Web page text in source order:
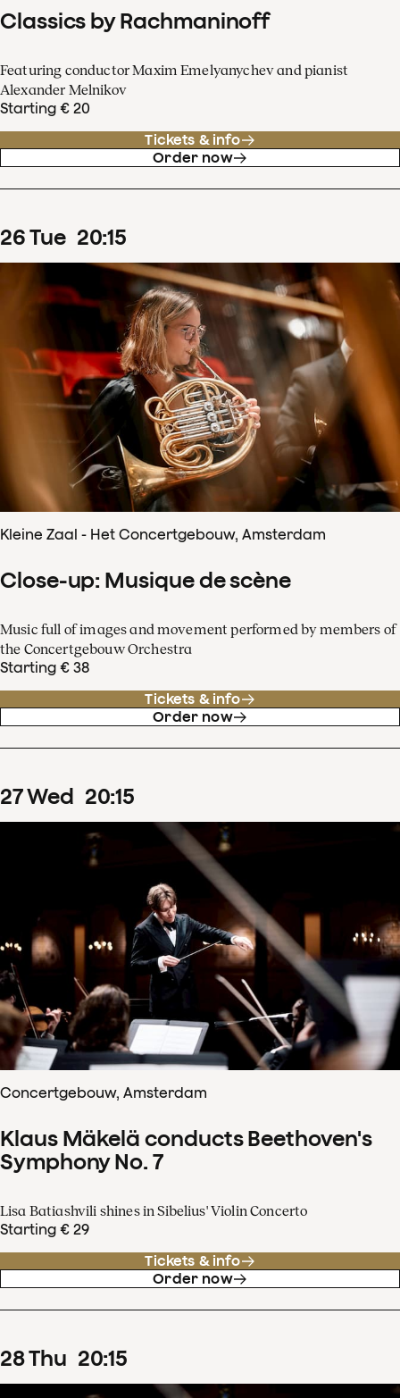
Classics by Rachmaninoff
Featuring conductor Maxim Emelyanychev and pianist
Alexander Melnikov
Starting € 20
Tickets & info
Order now
26Tue 20:15
Kleine Zaal - Het Concertgebouw, Amsterdam
Close-up: Musique de scène
Music full of images and movement performed by members of
the Concertgebouw Orchestra
Starting € 38
Tickets & info
Order now
27Wed 20:15
Concertgebouw, Amsterdam
Klaus Mäkelä conducts Beethoven's
Symphony No. 7
Lisa Batiashvili shines in Sibelius' Violin Concerto
Starting € 29
Tickets & info
Order now
28Thu 20:15